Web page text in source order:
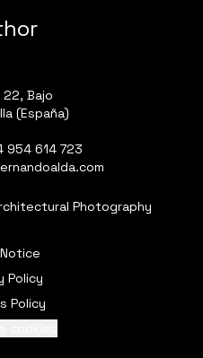
22, Bajo
(España)
954 614 723
Photography
Policy
Policy